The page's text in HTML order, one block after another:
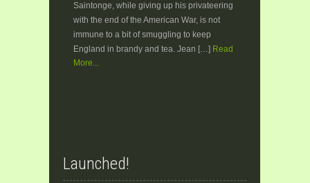
Saintonge, while giving up his privateering
with the end of the American War, is not
immune to a bit of smuggling to keep
England in brandy and tea. Jean […] Read
More...
Launched!